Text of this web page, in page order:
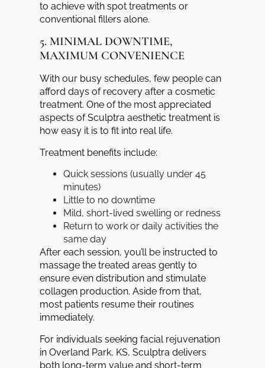
to achieve with spot treatments or
conventional fillers alone.
5. MINIMAL DOWNTIME,
MAXIMUM CONVENIENCE
With our busy schedules, few people can
afford days of recovery after a cosmetic
treatment. One of the most appreciated
aspects of Sculptra aesthetic treatment is
how easy it is to fit into real life.
Treatment benefits include:
Quick sessions (usually under 45
minutes)
Little to no downtime
Mild, short-lived swelling or redness
Return to work or daily activities the
same day
After each session, you’ll be instructed to
massage the treated areas gently to
ensure even distribution and stimulate
collagen production. Aside from that,
most patients resume their routines
immediately.
For individuals seeking facial rejuvenation
in Overland Park, KS, Sculptra delivers
both long-term value and short-term